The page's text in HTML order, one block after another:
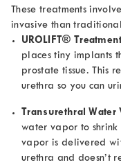
These treatments
invasive than
UROLIFT®
places tiny implants
prostate tissue. This
urethra so you can
Transurethral
water vapor to
vapor is delivered
urethra and doesn’t